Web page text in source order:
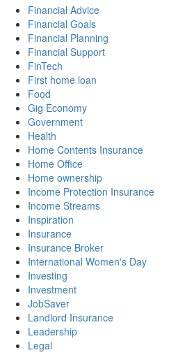
Financial Advice
Financial Goals
Financial Planning
Financial Support
FinTech
First home loan
Food
Gig Economy
Government
Health
Home Contents Insurance
Home Office
Home ownership
Income Protection Insurance
Income Streams
Inspiration
Insurance
Insurance Broker
International Women's Day
Investing
Investment
JobSaver
Landlord Insurance
Leadership
Legal